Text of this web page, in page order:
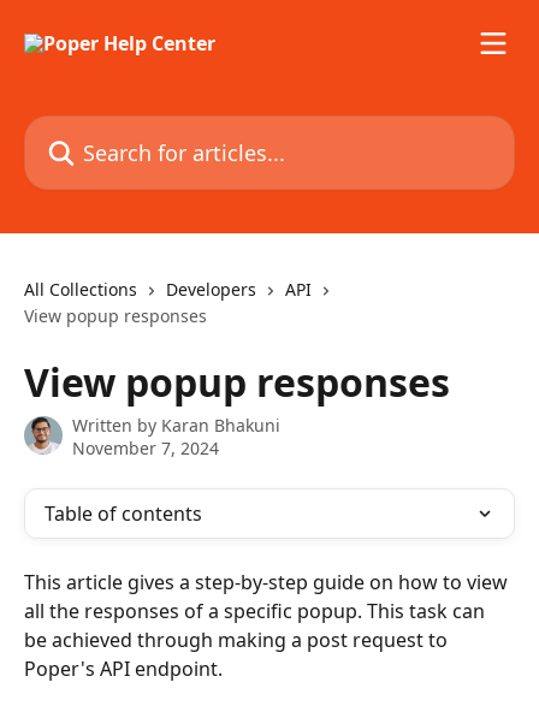
Search for articles...
All Collections Developers
API
View popup responses
View popup responses
Written by Karan Bhakuni
November 7, 2024
Table of contents
This article gives a step-by-step guide on how to view
all the responses of a specific popup. This task can
be achieved through making a post request to
Poper's API endpoint.